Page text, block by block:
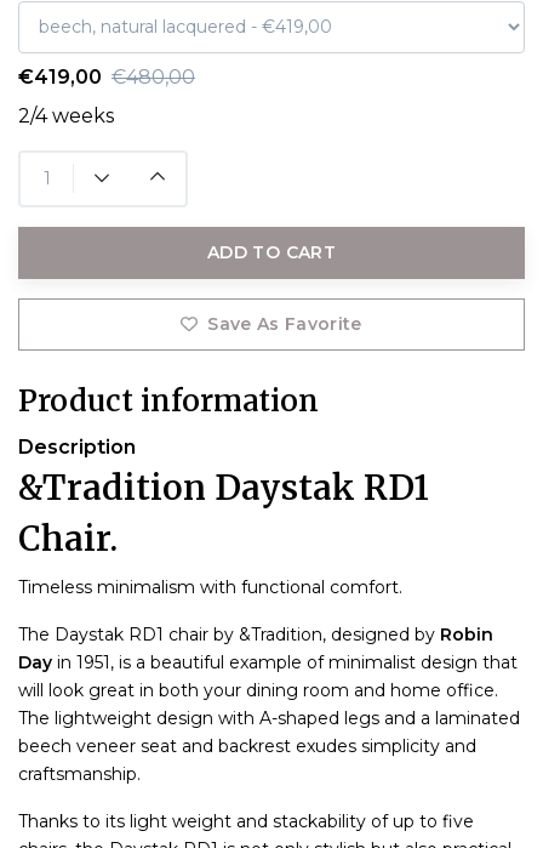
€419,00 €480,00
2/4 weeks
ADD TO CART
Save As Favorite
Product information
Description
&Tradition Daystak RD1
Chair.
Timeless minimalism with functional comfort.
The Daystak RD1 chair by &Tradition, designed by Robin
Day in 1951, is a beautiful example of minimalist design that
will look great in both your dining room and home office.
The lightweight design with A-shaped legs and a laminated
beech veneer seat and backrest exudes simplicity and
craftsmanship.
Thanks to its light weight and stackability of up to five